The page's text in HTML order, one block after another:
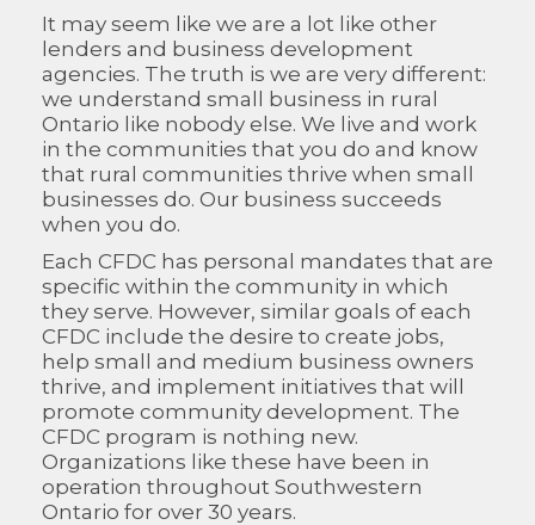
It may seem like we are a lot like other
lenders and business development
agencies. The truth is we are very different:
we understand small business in rural
Ontario like nobody else. We live and work
in the communities that you do and know
that rural communities thrive when small
businesses do. Our business succeeds
when you do.
Each CFDC has personal mandates that are
specific within the community in which
they serve. However, similar goals of each
CFDC include the desire to create jobs,
help small and medium business owners
thrive, and implement initiatives that will
promote community development. The
CFDC program is nothing new.
Organizations like these have been in
operation throughout Southwestern
Ontario for over 30 years.